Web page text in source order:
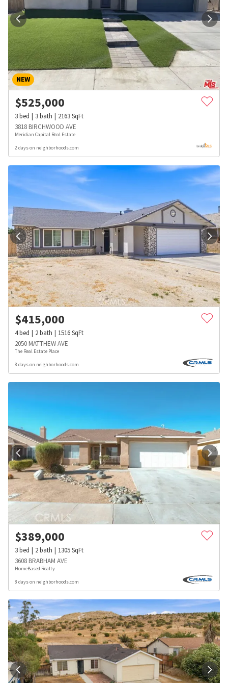
NEW
$525,000
3bed 3bath 2163SqFt
3818 BIRCHWOOD AVE
Meridian Capital Real Estate
2 days on neighborhoods.com
$415,000
4bed 2bath 1516SqFt
2050 MATTHEW AVE
The Real Estate Place
8 days on neighborhoods.com
$389,000
3bed 2bath 1305SqFt
3608 BRABHAM AVE
HomeBased Realty
8 days on neighborhoods.com